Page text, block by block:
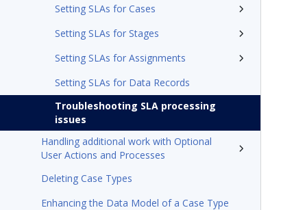
Setting SLAs for Cases
Setting SLAs for Stages
Setting SLAs for Assignments
Setting SLAs for Data Records
Troubleshooting SLA processing
issues
Handling additional work with Optional
User Actions and Processes
Deleting Case Types
Enhancing the Data Model of a Case Type